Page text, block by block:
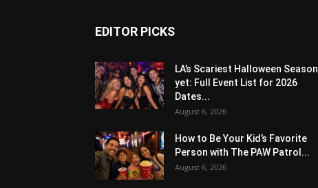
EDITOR PICKS
LA’s Scariest Halloween Season
yet: Full Event List for 2026
Dates...
August 6, 2026
How to Be Your Kid’s Favorite
Person with The PAW Patrol...
August 6, 2026